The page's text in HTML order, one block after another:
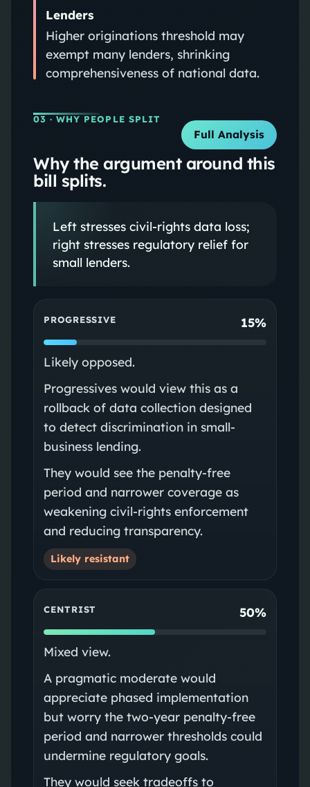
Lenders
Higher originations threshold may
exempt many lenders, shrinking
comprehensiveness of national data.
03 · WHY PEOPLE SPLIT
Full Analysis
Why the argument around this
bill splits.
Left stresses civil-rights data loss;
right stresses regulatory relief for
small lenders.
PROGRESSIVE 15%
Likely opposed.
Progressives would view this as a
rollback of data collection designed
to detect discrimination in small-
business lending.
They would see the penalty-free
period and narrower coverage as
weakening civil‑rights enforcement
and reducing transparency.
Likely resistant
CENTRIST 50%
Mixed view.
A pragmatic moderate would
appreciate phased implementation
but worry the two-year penalty-free
period and narrower thresholds could
undermine regulatory goals.
They would seek tradeoffs to